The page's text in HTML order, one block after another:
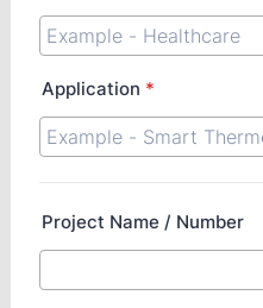
Application *
Project Name / Number